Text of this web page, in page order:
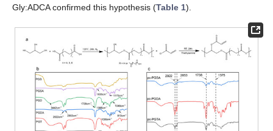
Gly:ADCA confirmed this hypothesis (Table 1).